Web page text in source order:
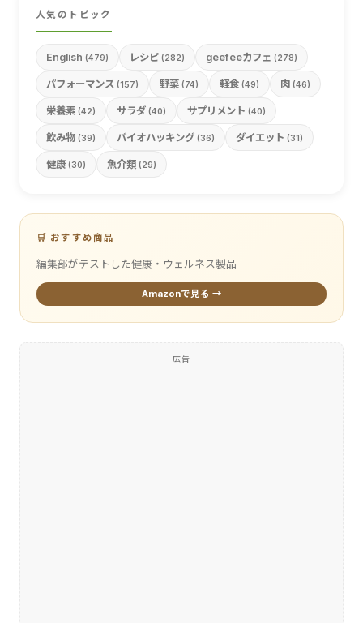
人気のトピック
English (479) レシピ (282) geefeeカフェ (278)
パフォーマンス (157) 野菜 (74) 軽食 (49) 肉 (46)
栄養素 (42) サラダ (40) サプリメント (40)
飲み物 (39) バイオハッキング (36) ダイエット (31)
健康 (30) 魚介類 (29)
🛒 おすすめ商品
編集部がテストした健康・ウェルネス製品
Amazonで見る →
広告